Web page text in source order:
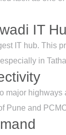
IT
IT hub. This
in
major
Pune and